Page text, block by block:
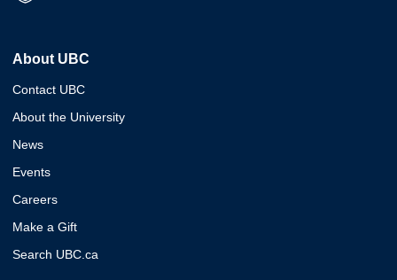
About UBC
Contact UBC
About the University
News
Events
Careers
Make a Gift
Search UBC.ca